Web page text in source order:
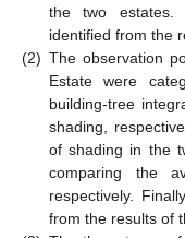
the two estates.
identified from the
(2) The observation
Estate were
building-tree
shading,
of shading in the
comparing the
respectively.
from the results of